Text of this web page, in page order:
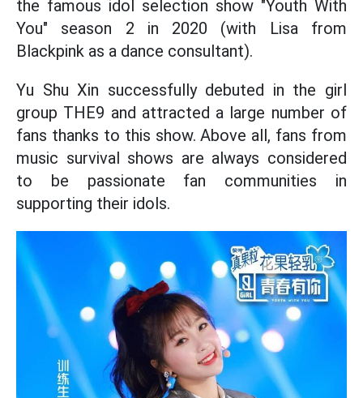
the famous idol selection show "Youth With
You" season 2 in 2020 (with Lisa from
Blackpink as a dance consultant).
Yu Shu Xin successfully debuted in the girl
group THE9 and attracted a large number of
fans thanks to this show. Above all, fans from
music survival shows are always considered
to be passionate fan communities in
supporting their idols.